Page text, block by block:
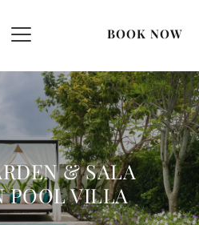
BOOK NOW
& SALA
POOL VILLA